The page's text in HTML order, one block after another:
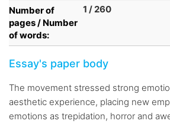
Number of
pages / Number
of words:
1 / 260
Essay's paper body
The movement stressed strong
aesthetic experience, placing new
emotions as trepidation, horror and